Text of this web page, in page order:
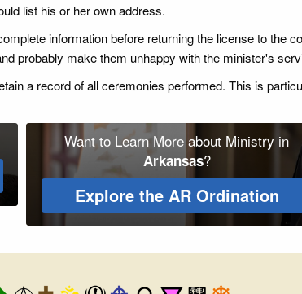
list his or her own address.
information before returning the license to the
probably make them unhappy with the minister's
a record of all ceremonies performed. This is
Want to Learn More about Ministry in
Arkansas?
Explore the AR Ordination